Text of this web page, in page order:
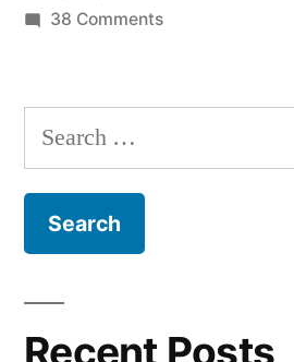
38 Commentson
Was
On
Search
for:
Recent Posts